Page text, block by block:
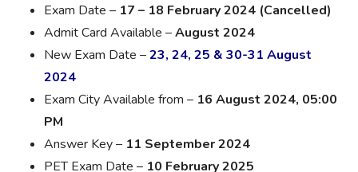
Exam Date – 17 – 18 February 2024 (Cancelled)
Admit Card Available –August 2024
New Exam Date –23, 24, 25 & 30-31 August
2024
Exam City Available from – 16 August 2024, 05:00
PM
Answer Key – 11 September 2024
PET Exam Date – 10 February 2025